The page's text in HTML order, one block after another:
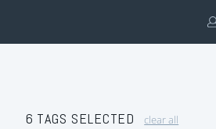
6 TAGS SELECTED clear all